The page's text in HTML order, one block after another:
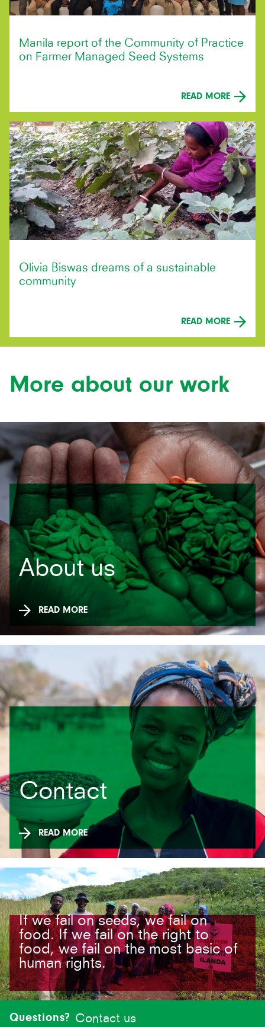
Manila report of the Community of Practice
on Farmer Managed Seed Systems
READ MORE
Olivia Biswas dreams of a sustainable
community
READ MORE
More about our work
About us
READ MORE
Contact
READ MORE
If we fail on seeds, we fail on
food. If we fail on the right to
food, we fail on the most basic of
human rights.
footer
Questions? Contact us